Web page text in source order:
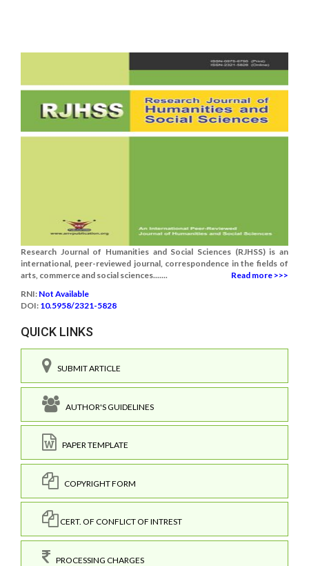
Research Journal of Humanities and Social Sciences (RJHSS) is an
international, peer-reviewed journal, correspondence in the fields of
arts, commerce and social sciences.......
Read more >>>
RNI: Not Available
DOI: 10.5958/2321-5828
QUICK LINKS
SUBMIT ARTICLE
AUTHOR'S GUIDELINES
PAPER TEMPLATE
COPYRIGHT FORM
CERT. OF CONFLICT OF INTREST
PROCESSING CHARGES